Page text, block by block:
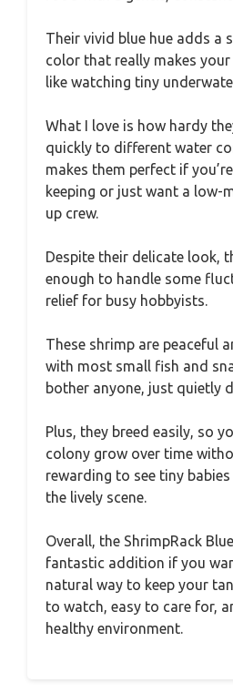
Their vivid blue hue adds a
color that really makes your
like watching tiny
What I love is how hardy
quickly to different water
makes them perfect if
keeping or just want a low-
up crew.
Despite their delicate look,
enough to handle some
relief for busy hobbyists.
These shrimp are peaceful
with most small fish and
bother anyone, just quietly
Plus, they breed easily, so
colony grow over time
rewarding to see tiny
the lively scene.
Overall, the ShrimpRack
fantastic addition if you
natural way to keep your
to watch, easy to care for,
healthy environment.